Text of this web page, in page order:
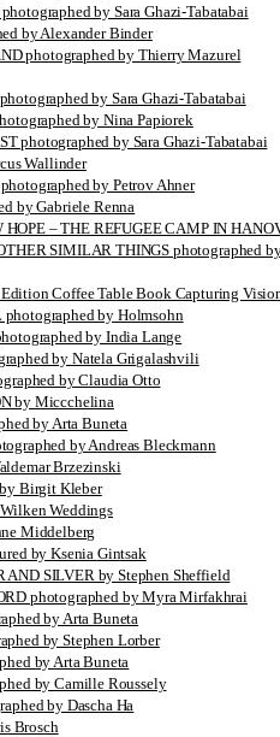
by Sara Ghazi-Tabatabai
by Alexander Binder
photographed by Thierry Mazurel
by Sara Ghazi-Tabatabai
by Nina Papiorek
photographed by Sara Ghazi-Tabatabai
Wallinder
by Petrov Ahner
by Gabriele Renna
HOPE – THE REFUGEE CAMP IN
SIMILAR THINGS photographed
Coffee Table Book Capturing
by Holmsohn
by India Lange
by Natela Grigalashvili
by Claudia Otto
by Miccchelina
by Arta Buneta
by Andreas Bleckmann
Brzezinski
Birgit Kleber
Weddings
Middelberg
by Ksenia Gintsak
AND SILVER by Stephen Sheffield
photographed by Myra Mirfakhrai
by Arta Buneta
by Stephen Lorber
by Arta Buneta
by Camille Roussely
by Dascha Ha
Brosch